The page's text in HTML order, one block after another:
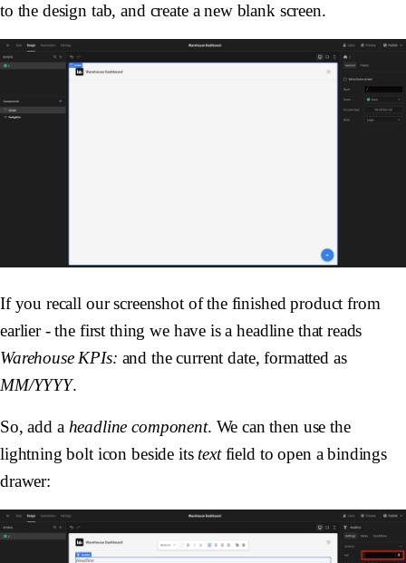
to the design tab, and create a new blank screen.
If you recall our screenshot of the finished product from
earlier - the first thing we have is a headline that reads
Warehouse KPIs: and the current date, formatted as
MM/YYYY.
So, add a headline component. We can then use the
lightning bolt icon beside its textfield to open a bindings
drawer: